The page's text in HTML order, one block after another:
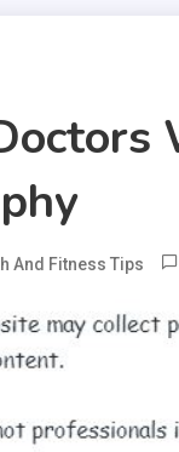
And Fitness Tips